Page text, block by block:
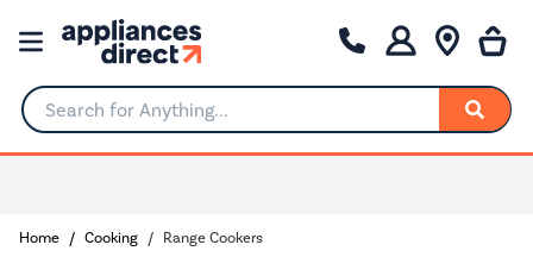
Search for Anything...
Home Cooking Range Cookers